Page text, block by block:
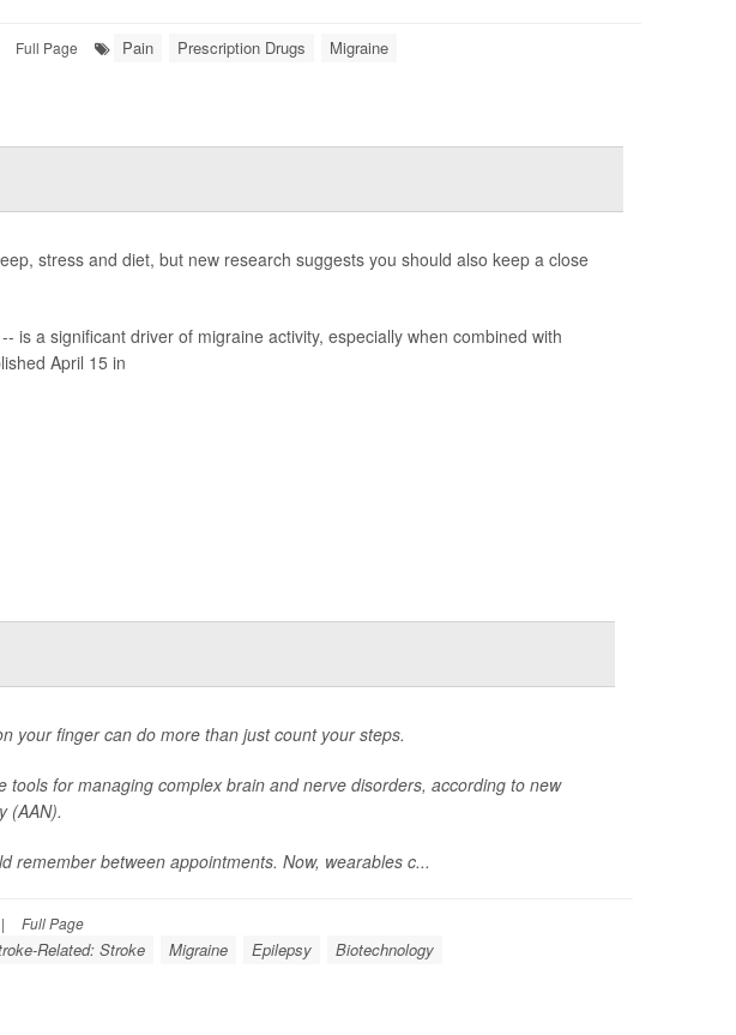
Full Page Pain Prescription Drugs Migraine
stress and diet, but new research suggests you should also keep a close
is a significant driver of migraine activity, especially when combined with
April 15 in
your finger can do more than just count your steps.
for managing complex brain and nerve disorders, according to new
(AAN).
remember between appointments. Now, wearables c...
| Full Page
Related: Stroke Migraine Epilepsy Biotechnology